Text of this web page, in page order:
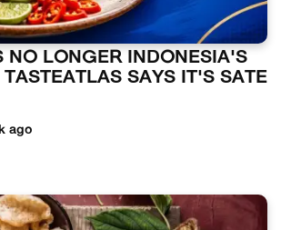
NO LONGER INDONESIA'S
SAYS IT'S SATE
ago